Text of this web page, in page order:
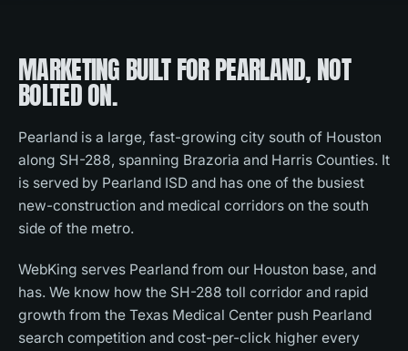
MARKETING BUILT FORPEARLAND, NOT
BOLTED ON.
Pearland is a large, fast-growing city south of Houston
along SH-288, spanning Brazoria and Harris Counties. It
is served by Pearland ISD and has one of the busiest
new-construction and medical corridors on the south
side of the metro.
WebKing serves Pearland from our Houston base, and
has. We know how the SH-288 toll corridor and rapid
growth from the Texas Medical Center push Pearland
search competition and cost-per-click higher every